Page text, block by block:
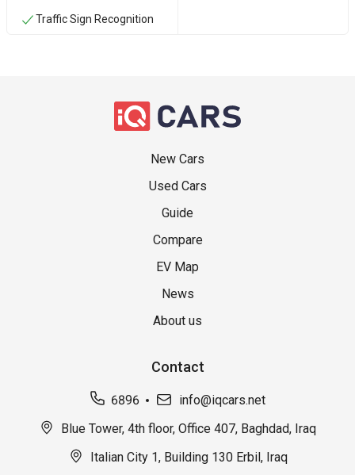
Traffic Sign Recognition
New Cars
Used Cars
Guide
Compare
EV Map
News
About us
Contact
6896
info@iqcars.net
Blue Tower, 4th floor, Office 407, Baghdad, Iraq
Italian City 1, Building 130 Erbil, Iraq